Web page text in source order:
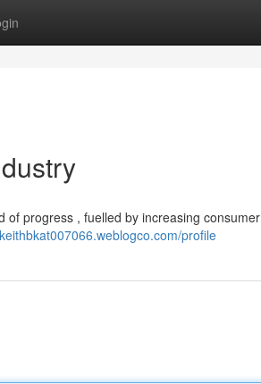
of progress , fuelled by increasing consumer
profile